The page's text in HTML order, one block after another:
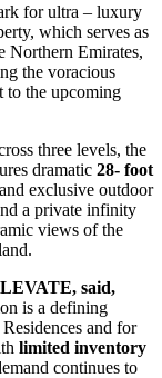
for ultra – luxury
which serves as
Northern Emirates,
the voracious
to the upcoming
three levels, the
dramatic 28- foot
exclusive outdoor
a private infinity
views of the
said,
is a defining
and for
limited inventory
continues to